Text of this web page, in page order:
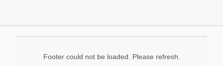
Footer could not be loaded. Please refresh.